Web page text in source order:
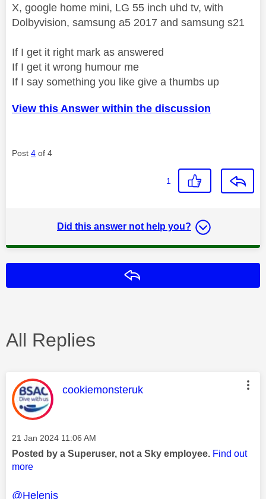
X, google home mini, LG 55 inch uhd tv, with
Dolbyvision, samsung a5 2017 and samsung s21
If I get it right mark as answered
If I get it wrong humour me
If I say something you like give a thumbs up
View this Answer within the discussion
Post 4 of 4
1
Did this answer not help you?
All Replies
This message was authored by:
cookiemonsteruk
Message posted on
‎21 Jan 2024 11:06 AM
Posted by a Superuser, not a Sky employee. Find out
more
@Helenjs